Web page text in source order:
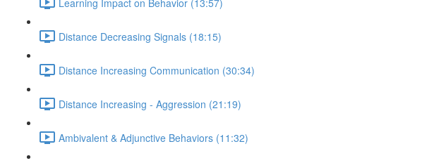
Distance Decreasing Signals (18:15)
Distance Increasing Communication (30:34)
Distance Increasing - Aggression (21:19)
Ambivalent & Adjunctive Behaviors (11:32)